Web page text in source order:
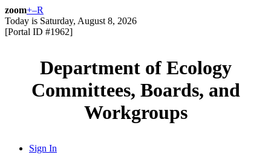
zoom+–R
Today is Saturday, August 8, 2026
[Portal ID #1962]
Department of Ecology
Committees, Boards, and
Workgroups
Sign In